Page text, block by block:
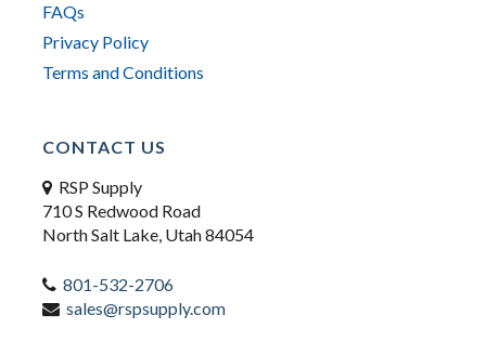
FAQs
Privacy Policy
Terms and Conditions
CONTACT US
RSP Supply
710 S Redwood Road
North Salt Lake, Utah 84054
801-532-2706
sales@rspsupply.com